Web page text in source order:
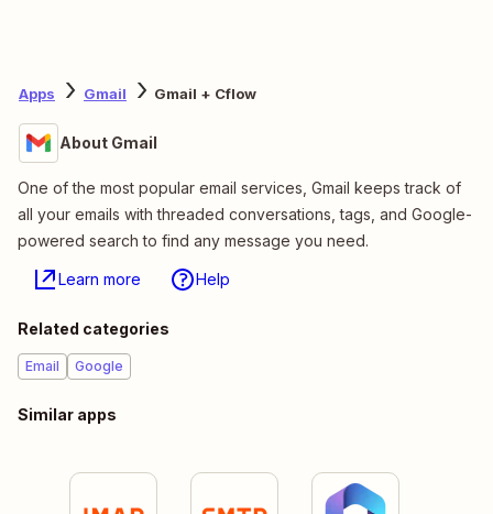
Apps Gmail Gmail + Cflow
About Gmail
One of the most popular email services, Gmail keeps track of
all your emails with threaded conversations, tags, and Google-
powered search to find any message you need.
Learn more Help
Related categories
Email Google
Similar apps